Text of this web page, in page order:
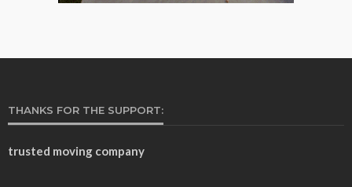
THANKS FOR THE SUPPORT:
trusted moving company